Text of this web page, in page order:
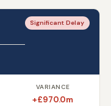
Significant Delay
VARIANCE
+£970.0m